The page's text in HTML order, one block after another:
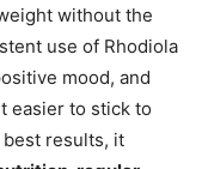
without the
use of Rhodiola
mood, and
easier to stick to
results, it